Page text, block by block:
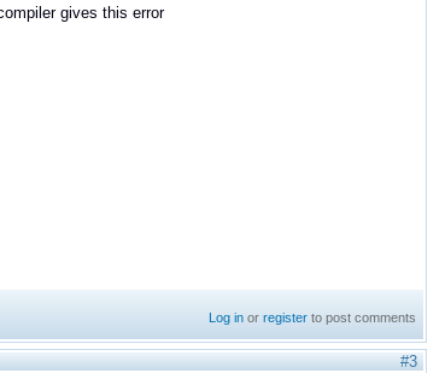
gives this error
Log in orregister to post comments
#3